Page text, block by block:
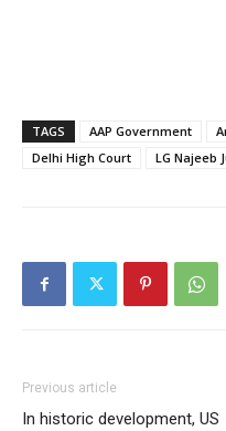
TAGS AAP Government
Delhi High Court
LG Najeeb
Previous article
In historic development, US